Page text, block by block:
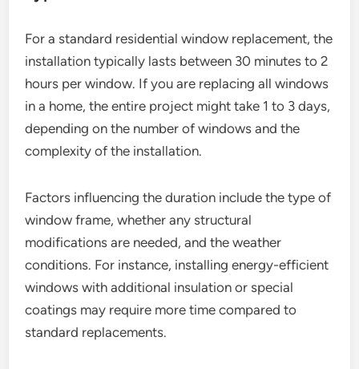
For a standard residential window replacement, the
installation typically lasts between 30 minutes to 2
hours per window. If you are replacing all windows
in a home, the entire project might take 1 to 3 days,
depending on the number of windows and the
complexity of the installation.
Factors influencing the duration include the type of
window frame, whether any structural
modifications are needed, and the weather
conditions. For instance, installing energy-efficient
windows with additional insulation or special
coatings may require more time compared to
standard replacements.